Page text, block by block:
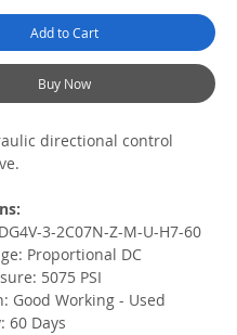
Add to Cart
Buy Now
directional control
3-2C07N-Z-M-U-H7-60
Proportional DC
5075 PSI
Good Working - Used
60 Days